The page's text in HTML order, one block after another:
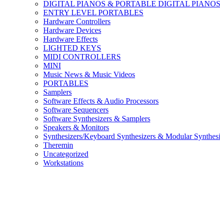
DIGITAL PIANOS & PORTABLE DIGITAL PIANOS
ENTRY LEVEL PORTABLES
Hardware Controllers
Hardware Devices
Hardware Effects
LIGHTED KEYS
MIDI CONTROLLERS
MINI
Music News & Music Videos
PORTABLES
Samplers
Software Effects & Audio Processors
Software Sequencers
Software Synthesizers & Samplers
Speakers & Monitors
Synthesizers/Keyboard Synthesizers & Modular
Theremin
Uncategorized
Workstations